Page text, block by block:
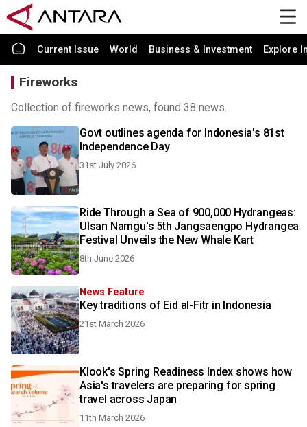
Current Issue World Business & Investment Explore
Fireworks
Collection of fireworks news, found 38 news.
Govt outlines agenda for Indonesia's 81st
Independence Day
31st July 2026
Ride Through a Sea of 900,000 Hydrangeas:
Ulsan Namgu's 5th Jangsaengpo Hydrangea
Festival Unveils the New Whale Kart
8th June 2026
News Feature
Key traditions of Eid al-Fitr in Indonesia
21st March 2026
Klook's Spring Readiness Index shows how
Asia's travelers are preparing for spring
travel across Japan
11th March 2026